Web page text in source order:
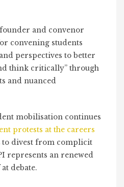
and convenor
convening students
perspectives to better
think critically” through
and nuanced
mobilisation continues
protests at the careers
to divest from complicit
represents an renewed
debate.